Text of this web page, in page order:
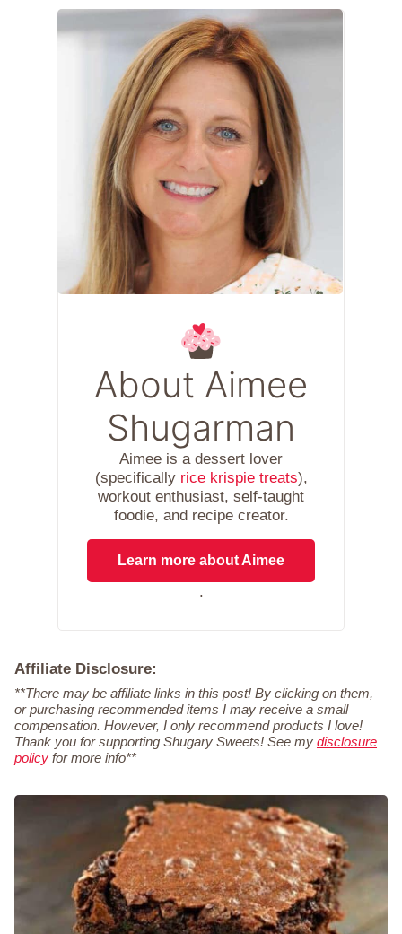
About Aimee
Shugarman
Aimee is a dessert lover
(specifically rice krispie treats),
workout enthusiast, self-taught
foodie, and recipe creator.
Learn more about Aimee
.
Affiliate Disclosure:
**There may be affiliate links in this post! By clicking on them,
or purchasing recommended items I may receive a small
compensation. However, I only recommend products I love!
Thank you for supporting Shugary Sweets! See my disclosure
policy for more info**